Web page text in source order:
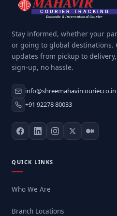
Stay informed, whether your
or going to global destinations.
updates from pickup to
sign-up, no hassle.
info@shreemahavircourier.co.in
+91 92278 80033
QUICK LINKS
Who We Are
Branch Locations